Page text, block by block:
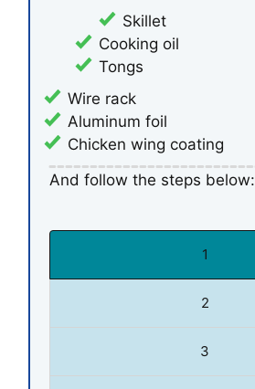
Skillet
Cooking oil
Tongs
Wire rack
Aluminum foil
Chicken wing coating
And follow the steps below:
1
2
3